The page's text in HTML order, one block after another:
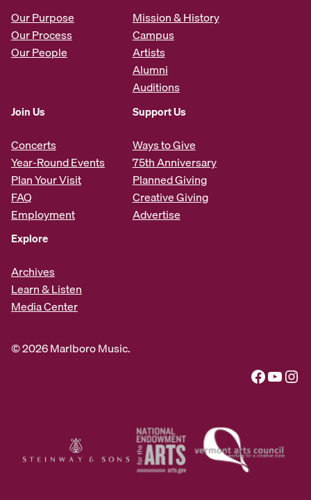
Our Purpose
Our Process
Our People
Mission & History
Campus
Artists
Alumni
Auditions
Join Us
Concerts
Year-Round Events
Plan Your Visit
FAQ
Employment
Support Us
Ways to Give
75th Anniversary
Planned Giving
Creative Giving
Advertise
Explore
Archives
Learn & Listen
Media Center
© 2026 Marlboro Music.
Facebook YouTube Instagram